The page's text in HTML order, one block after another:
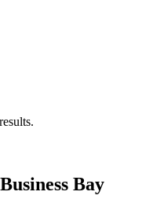
Business Bay